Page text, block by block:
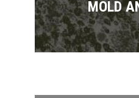
MOLD